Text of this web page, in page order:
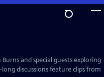
and special guests exploring
discussions feature clips from